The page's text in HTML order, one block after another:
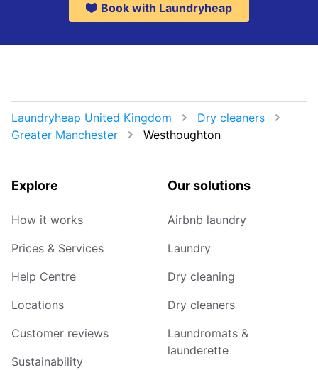
Book with Laundryheap
Laundryheap United Kingdom
Dry cleaners
Greater Manchester
Westhoughton
Explore
How it works
Prices & Services
Help Centre
Locations
Customer reviews
Sustainability
Our solutions
Airbnb laundry
Laundry
Dry cleaning
Dry cleaners
Laundromats &
launderette